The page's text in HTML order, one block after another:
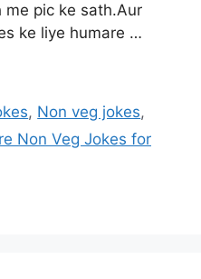
me pic ke sath.Aur
ke liye humare …
, Non veg jokes,
Non Veg Jokes for